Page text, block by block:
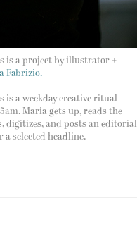
is a project by illustrator +
Fabrizio.
is a weekday creative ritual
Maria gets up, reads the
digitizes, and posts an editorial
selected headline.